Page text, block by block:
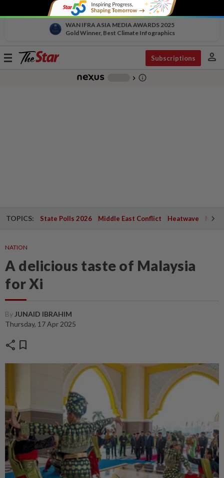
WAN IFRA ASIA MEDIA AWARDS 2025
Gold Winner, Best Climate Infographics
Toggle
Subscriptions person
chevron_right info_outline
TOPICS: State Polls 2026 Middle East Conflict Heatwave
NATION
A delicious taste of Malaysia
for Xi
By JUNAID IBRAHIM
Thursday, 17 Apr 2025
share bookmark